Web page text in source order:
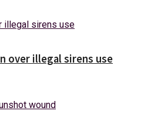
over illegal sirens use